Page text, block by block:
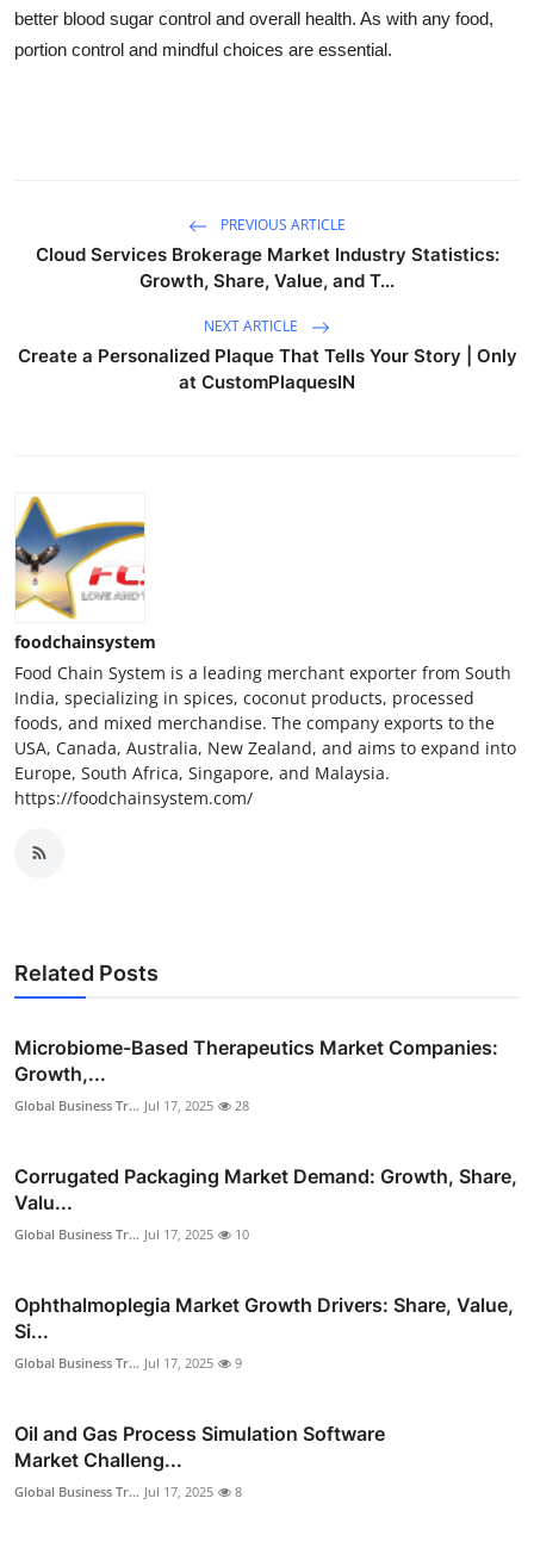
better blood sugar control and overall health. As with any food,
portion control and mindful choices are essential.
PREVIOUS ARTICLE
Cloud Services Brokerage Market Industry Statistics:
Growth, Share, Value, and T...
NEXT ARTICLE
Create a Personalized Plaque That Tells Your Story | Only
at CustomPlaquesIN
foodchainsystem
Food Chain System is a leading merchant exporter from South
India, specializing in spices, coconut products, processed
foods, and mixed merchandise. The company exports to the
USA, Canada, Australia, New Zealand, and aims to expand into
Europe, South Africa, Singapore, and Malaysia.
https://foodchainsystem.com/
Related Posts
Microbiome-Based Therapeutics Market Companies:
Growth,...
Global Business Tr... Jul 17, 2025 28
Corrugated Packaging Market Demand: Growth, Share,
Valu...
Global Business Tr... Jul 17, 2025 10
Ophthalmoplegia Market Growth Drivers: Share, Value,
Si...
Global Business Tr... Jul 17, 2025 9
Oil and Gas Process Simulation Software
Market Challeng...
Global Business Tr... Jul 17, 2025 8